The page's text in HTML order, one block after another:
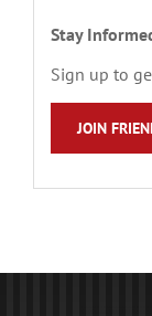
Stay
Sign up to
JOIN